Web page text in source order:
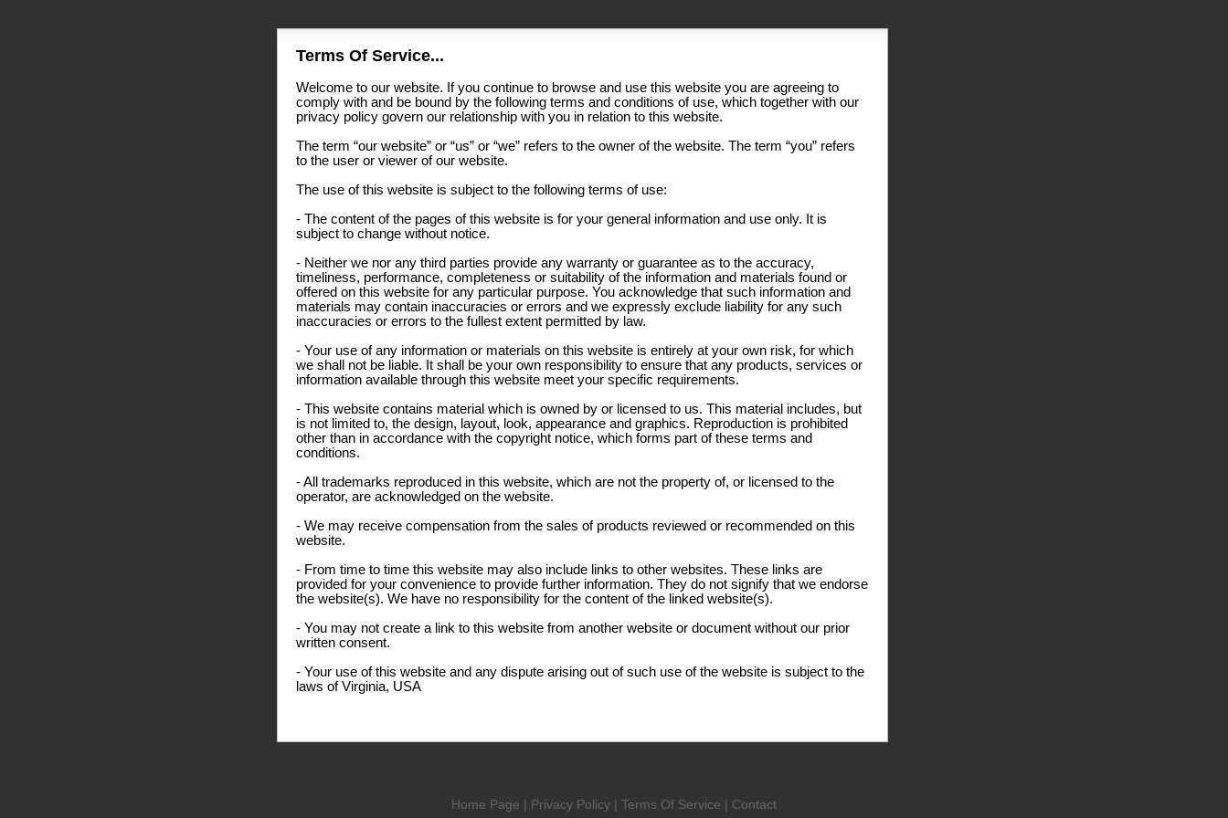
Terms Of Service...
Welcome to our website. If you continue to browse and use this website you are agreeing to
comply with and be bound by the following terms and conditions of use, which together with our
privacy policy govern our relationship with you in relation to this website.
The term “our website” or “us” or “we” refers to the owner of the website. The term “you” refers
to the user or viewer of our website.
The use of this website is subject to the following terms of use:
- The content of the pages of this website is for your general information and use only. It is
subject to change without notice.
- Neither we nor any third parties provide any warranty or guarantee as to the accuracy,
timeliness, performance, completeness or suitability of the information and materials found or
offered on this website for any particular purpose. You acknowledge that such information and
materials may contain inaccuracies or errors and we expressly exclude liability for any such
inaccuracies or errors to the fullest extent permitted by law.
- Your use of any information or materials on this website is entirely at your own risk, for which
we shall not be liable. It shall be your own responsibility to ensure that any products, services or
information available through this website meet your specific requirements.
- This website contains material which is owned by or licensed to us. This material includes, but
is not limited to, the design, layout, look, appearance and graphics. Reproduction is prohibited
other than in accordance with the copyright notice, which forms part of these terms and
conditions.
- All trademarks reproduced in this website, which are not the property of, or licensed to the
operator, are acknowledged on the website.
- We may receive compensation from the sales of products reviewed or recommended on this
website.
- From time to time this website may also include links to other websites. These links are
provided for your convenience to provide further information. They do not signify that we endorse
the website(s). We have no responsibility for the content of the linked website(s).
- You may not create a link to this website from another website or document without our prior
written consent.
- Your use of this website and any dispute arising out of such use of the website is subject to the
laws of Virginia, USA
Home Page | Privacy Policy | Terms Of Service | Contact